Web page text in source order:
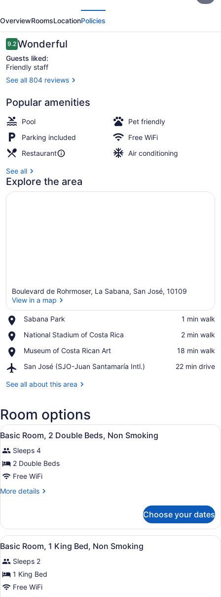
Inn
San
Jose
La
Sabana
OverviewRoomsLocationPolicies
Reviews
9.29.2 out of 10
Wonderful
Guests liked:
Friendly staff
See all 804 reviews
Popular amenities
Pool
Pet friendly
Parking included
Free WiFi
Restaurant
Air conditioning
See all
Explore the area
Boulevard de Rohrmoser, La Sabana, San José, 10109
View in a map
Sabana Park
Place,
Park
‪1 min walk‬
National Stadium of Costa Rica
Place,
Stadium
Costa
‪2 min walk‬
Museum of Costa Rican Art
Place,
of
Rican
‪18 min walk‬
San José (SJO-Juan Santamaría Intl.)
Airport,
José
Santamaría
Intl.)
‪22 min drive‬
See all about this area
Room options
View
all
photos
for
Basic
Room,
Beds,
Non
Smoking
A hotel room with two beds, a
7
Basic Room, 2 Double Beds, Non Smoking
Sleeps 4
2 Double Beds
Free WiFi
More details
More
Room,
Double
Non
Smoking
Choose your dates
View
all
photos
for
Basic
Premium bedding, down
19
Basic Room, 1 King Bed, Non Smoking
Sleeps 2
1 King Bed
Free WiFi